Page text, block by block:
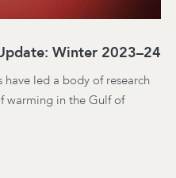
Winter 2023–24
led a body of research
warming in the Gulf of